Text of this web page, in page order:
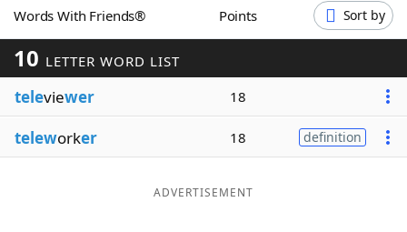
Word GamesHelpers
Word ListMaker
Blog
Words With Friends® Points Sort by
10 LETTER WORD LIST
televiewer 18
teleworker 18 definition
ADVERTISEMENT